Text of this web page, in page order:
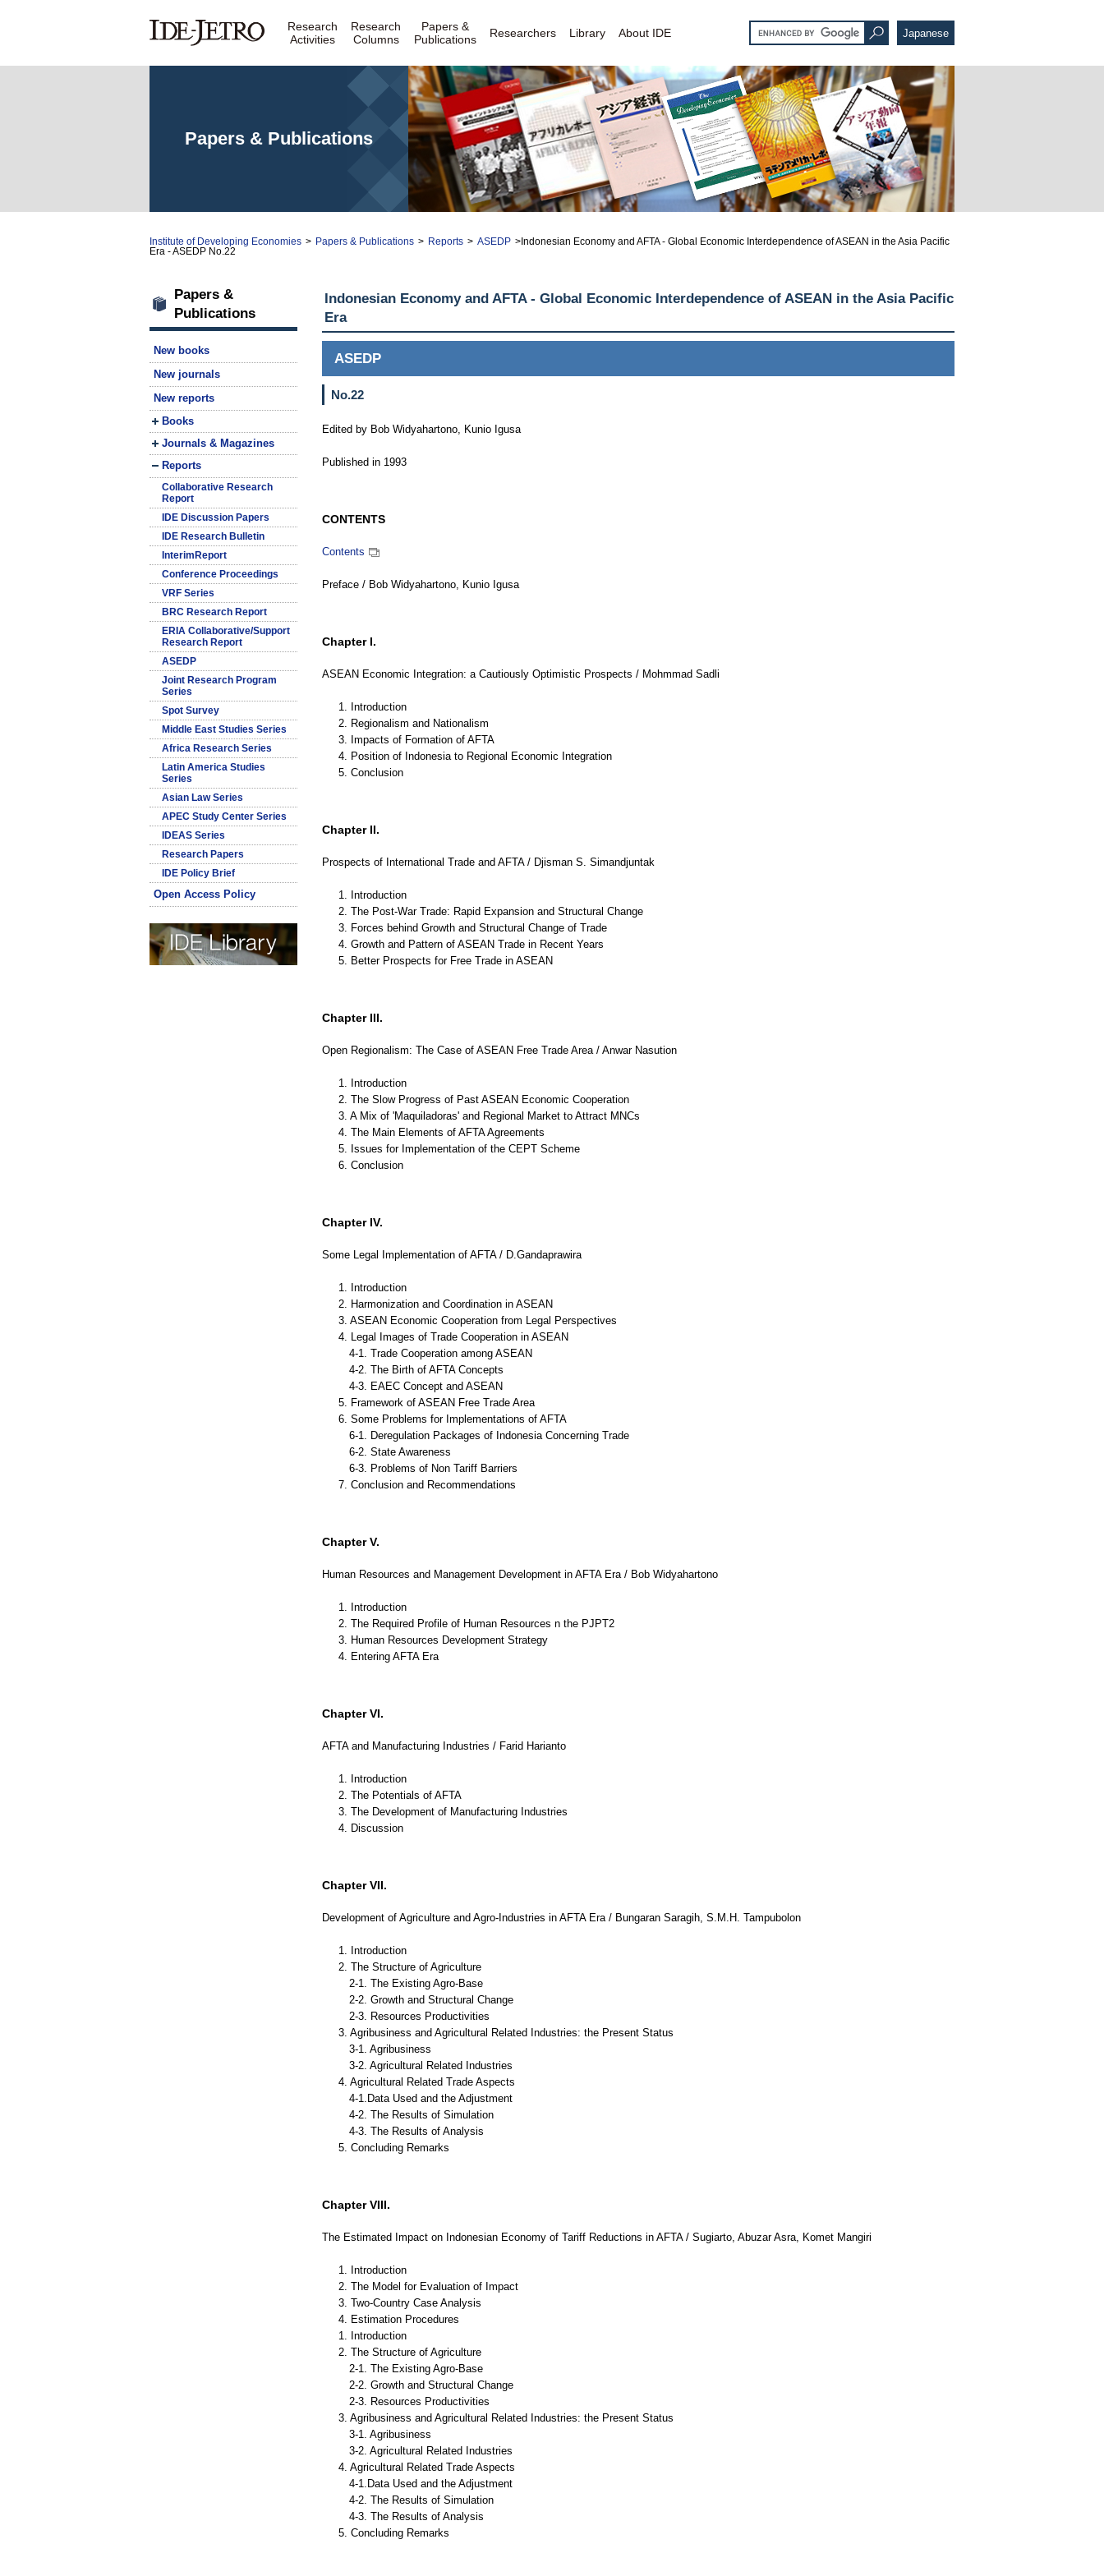
Research
Activities
Research
Columns
Papers &
Publications
Researchers Library About IDE Japanese
Papers & Publications
Institute of Developing Economies > Papers & Publications > Reports > ASEDP >Indonesian Economy and AFTA - Global Economic Interdependence of ASEAN in the Asia Pacific
Era - ASEDP No.22
Papers &
Publications
New books
New journals
New reports
Books
Journals & Magazines
Reports
Collaborative Research
Report
IDE Discussion Papers
IDE Research Bulletin
InterimReport
Conference Proceedings
VRF Series
BRC Research Report
ERIA Collaborative/Support
Research Report
ASEDP
Joint Research Program
Series
Spot Survey
Middle East Studies Series
Africa Research Series
Latin America Studies
Series
Asian Law Series
APEC Study Center Series
IDEAS Series
Research Papers
IDE Policy Brief
Open Access Policy
Indonesian Economy and AFTA - Global Economic Interdependence of ASEAN in the Asia Pacific
Era
ASEDP
No.22
Edited by Bob Widyahartono, Kunio Igusa
Published in 1993
CONTENTS
Contents
Preface / Bob Widyahartono, Kunio Igusa
Chapter I.
ASEAN Economic Integration: a Cautiously Optimistic Prospects / Mohmmad Sadli
1. Introduction
2. Regionalism and Nationalism
3. Impacts of Formation of AFTA
4. Position of Indonesia to Regional Economic Integration
5. Conclusion
Chapter II.
Prospects of International Trade and AFTA / Djisman S. Simandjuntak
1. Introduction
2. The Post-War Trade: Rapid Expansion and Structural Change
3. Forces behind Growth and Structural Change of Trade
4. Growth and Pattern of ASEAN Trade in Recent Years
5. Better Prospects for Free Trade in ASEAN
Chapter III.
Open Regionalism: The Case of ASEAN Free Trade Area / Anwar Nasution
1. Introduction
2. The Slow Progress of Past ASEAN Economic Cooperation
3. A Mix of 'Maquiladoras' and Regional Market to Attract MNCs
4. The Main Elements of AFTA Agreements
5. Issues for Implementation of the CEPT Scheme
6. Conclusion
Chapter IV.
Some Legal Implementation of AFTA / D.Gandaprawira
1. Introduction
2. Harmonization and Coordination in ASEAN
3. ASEAN Economic Cooperation from Legal Perspectives
4. Legal Images of Trade Cooperation in ASEAN
4-1. Trade Cooperation among ASEAN
4-2. The Birth of AFTA Concepts
4-3. EAEC Concept and ASEAN
5. Framework of ASEAN Free Trade Area
6. Some Problems for Implementations of AFTA
6-1. Deregulation Packages of Indonesia Concerning Trade
6-2. State Awareness
6-3. Problems of Non Tariff Barriers
7. Conclusion and Recommendations
Chapter V.
Human Resources and Management Development in AFTA Era / Bob Widyahartono
1. Introduction
2. The Required Profile of Human Resources n the PJPT2
3. Human Resources Development Strategy
4. Entering AFTA Era
Chapter VI.
AFTA and Manufacturing Industries / Farid Harianto
1. Introduction
2. The Potentials of AFTA
3. The Development of Manufacturing Industries
4. Discussion
Chapter VII.
Development of Agriculture and Agro-Industries in AFTA Era / Bungaran Saragih, S.M.H. Tampubolon
1. Introduction
2. The Structure of Agriculture
2-1. The Existing Agro-Base
2-2. Growth and Structural Change
2-3. Resources Productivities
3. Agribusiness and Agricultural Related Industries: the Present Status
3-1. Agribusiness
3-2. Agricultural Related Industries
4. Agricultural Related Trade Aspects
4-1.Data Used and the Adjustment
4-2. The Results of Simulation
4-3. The Results of Analysis
5. Concluding Remarks
Chapter VIII.
The Estimated Impact on Indonesian Economy of Tariff Reductions in AFTA / Sugiarto, Abuzar Asra, Komet Mangiri
1. Introduction
2. The Model for Evaluation of Impact
3. Two-Country Case Analysis
4. Estimation Procedures
1. Introduction
2. The Structure of Agriculture
2-1. The Existing Agro-Base
2-2. Growth and Structural Change
2-3. Resources Productivities
3. Agribusiness and Agricultural Related Industries: the Present Status
3-1. Agribusiness
3-2. Agricultural Related Industries
4. Agricultural Related Trade Aspects
4-1.Data Used and the Adjustment
4-2. The Results of Simulation
4-3. The Results of Analysis
5. Concluding Remarks